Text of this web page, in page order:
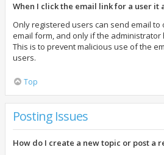
When I click the email link for a user it
Only registered users can send email to
email form, and only if the
This is to prevent malicious use of the
users.
Top
Posting Issues
How do I create a new topic or post a